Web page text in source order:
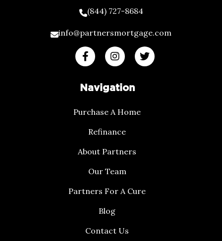
(844) 727-8684
info@partnersmortgage.com
Navigation
Purchase A Home
Refinance
About Partners
Our Team
Partners For A Cure
Blog
Contact Us